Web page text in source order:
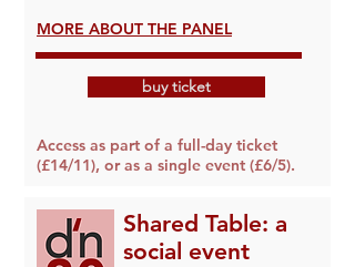
MORE ABOUT THE PANEL
buy ticket
Access as part of a full-day ticket
(£14/11), or as a single event (£6/5).
Shared Table: a
social event